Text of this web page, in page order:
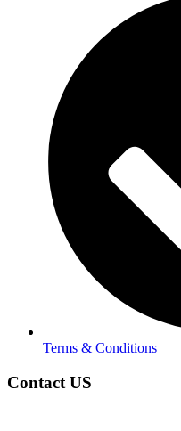
Terms & Conditions
Contact US